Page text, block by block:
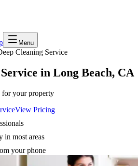
Menu
Cleaning Service
in Long Beach, CA
for your property
View Pricing
in most areas
your phone